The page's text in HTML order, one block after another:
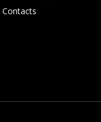
Contacts